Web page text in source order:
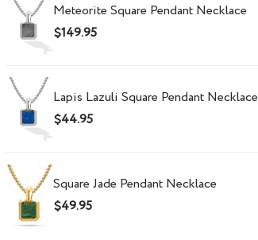
Meteorite Square Pendant Necklace
$149.95
Lapis Lazuli Square Pendant Necklace
$44.95
Square Jade Pendant Necklace
$49.95